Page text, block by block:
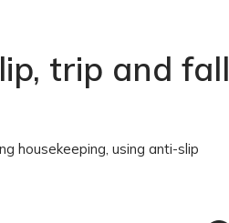
trip and fall
housekeeping, using anti-slip